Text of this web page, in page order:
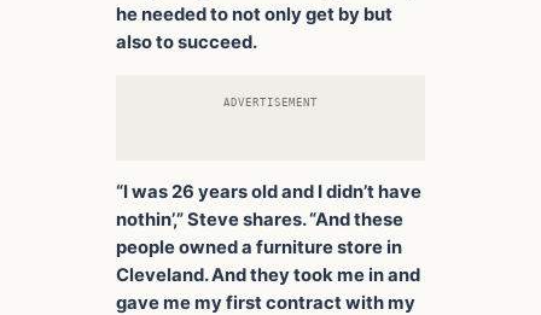
he needed to not only get by but
also to succeed.
ADVERTISEMENT
“I was 26 years old and I didn’t have
nothin’,” Steve shares. “And these
people owned a furniture store in
Cleveland. And they took me in and
gave me my first contract with my